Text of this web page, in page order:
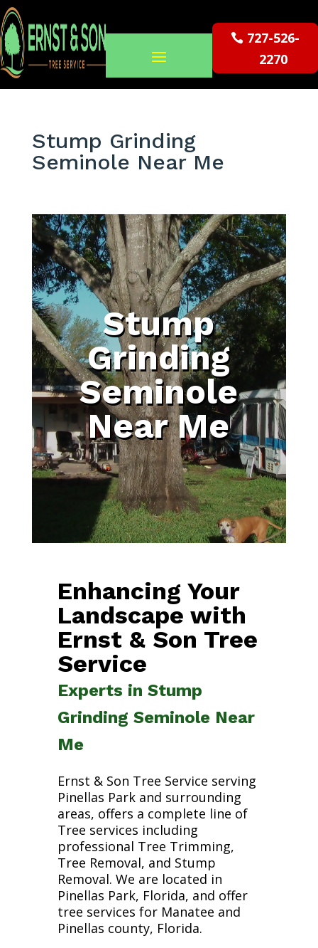
727-526-
2270
Stump Grinding
Seminole Near Me
Stump
Grinding
Seminole
Near Me
Enhancing Your
Landscape with
Ernst & Son Tree
Service
Experts in Stump
Grinding Seminole Near
Me
Ernst & Son Tree Service serving
Pinellas Park and surrounding
areas, offers a complete line of
Tree services including
professional Tree Trimming,
Tree Removal, and Stump
Removal. We are located in
Pinellas Park, Florida, and offer
tree services for Manatee and
Pinellas county, Florida.